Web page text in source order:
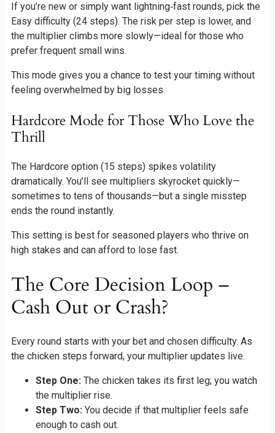
If you’re new or simply want lightning‑fast rounds, pick the
Easy difficulty (24 steps). The risk per step is lower, and
the multiplier climbs more slowly—ideal for those who
prefer frequent small wins.
This mode gives you a chance to test your timing without
feeling overwhelmed by big losses.
Hardcore Mode for Those Who Love the
Thrill
The Hardcore option (15 steps) spikes volatility
dramatically. You’ll see multipliers skyrocket quickly—
sometimes to tens of thousands—but a single misstep
ends the round instantly.
This setting is best for seasoned players who thrive on
high stakes and can afford to lose fast.
The Core Decision Loop –
Cash Out or Crash?
Every round starts with your bet and chosen difficulty. As
the chicken steps forward, your multiplier updates live.
Step One: The chicken takes its first leg; you watch
the multiplier rise.
Step Two: You decide if that multiplier feels safe
enough to cash out.